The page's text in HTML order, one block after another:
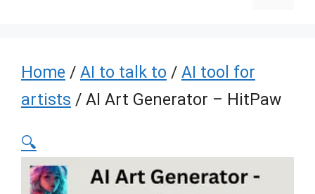
Home / AI to talk to / AI tool for
artists / AI Art Generator – HitPaw
🔍